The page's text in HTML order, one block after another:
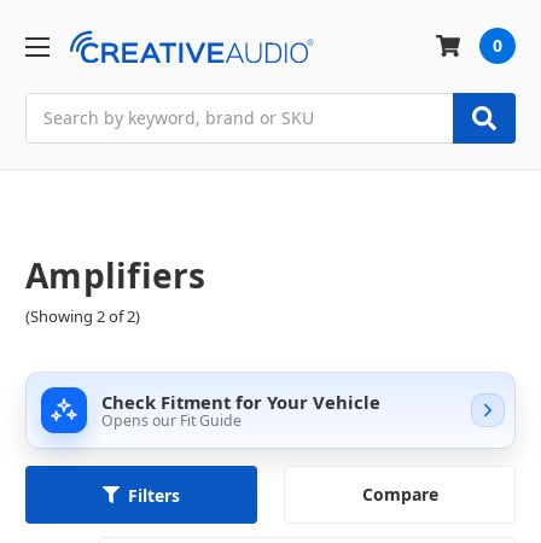
0
Amplifiers
(Showing 2 of 2)
Check Fitment for Your Vehicle
Opens our Fit Guide
Filters Compare